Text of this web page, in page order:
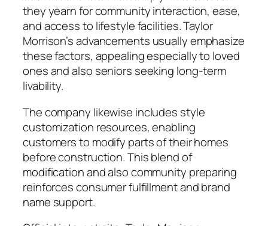
they yearn for community interaction, ease,
and access to lifestyle facilities. Taylor
Morrison’s advancements usually emphasize
these factors, appealing especially to loved
ones and also seniors seeking long-term
livability.
The company likewise includes style
customization resources, enabling
customers to modify parts of their homes
before construction. This blend of
modification and also community preparing
reinforces consumer fulfillment and brand
name support.